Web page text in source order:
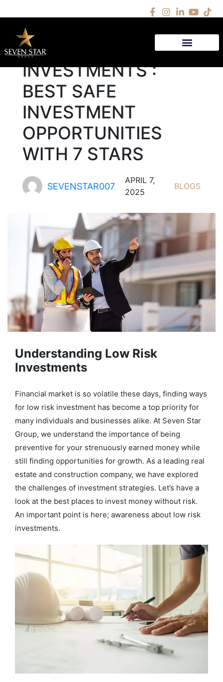
LOW RISK
INVESTMENTS :
BEST SAFE
INVESTMENT
OPPORTUNITIES
WITH 7 STARS
SEVENSTAR007
APRIL 7,
2025
BLOGS
Understanding Low Risk
Investments
Financial market is so volatile these days, finding ways
for low risk investment has become a top priority for
many individuals and businesses alike. At Seven Star
Group, we understand the importance of being
preventive for your strenuously earned money while
still finding opportunities for growth. As a leading real
estate and construction company, we have explored
the challenges of investment strategies. Let’s have a
look at the best places to invest money without risk.
An important point is here; awareness about low risk
investments.